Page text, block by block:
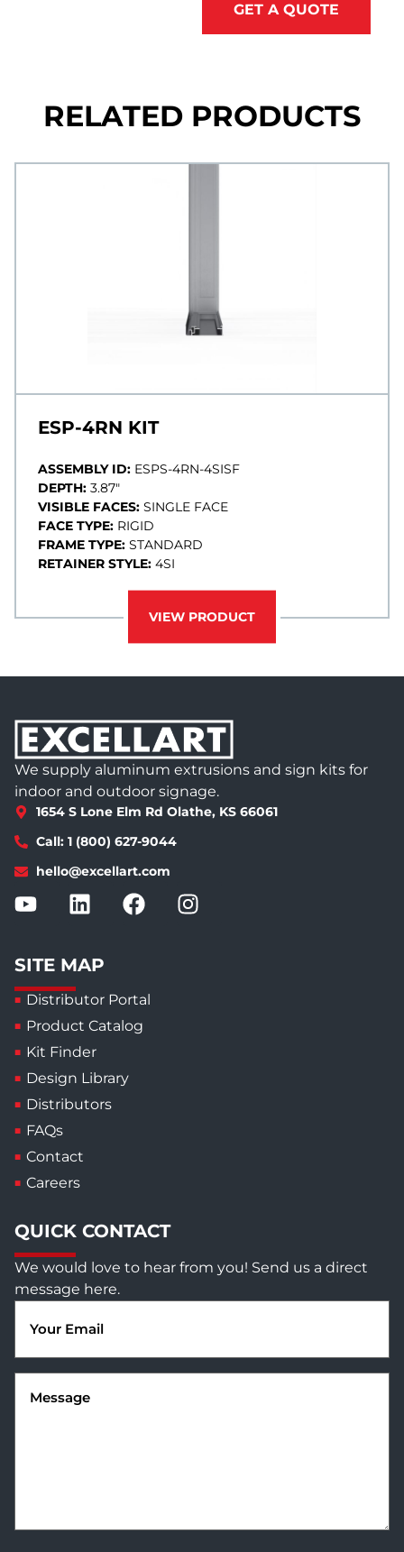
GET A QUOTE
RELATED PRODUCTS
ESP-4RN KIT
ASSEMBLY ID: ESPS-4RN-4SISF
DEPTH: 3.87"
VISIBLE FACES: SINGLE FACE
FACE TYPE: RIGID
FRAME TYPE: STANDARD
RETAINER STYLE: 4SI
VIEW PRODUCT
We supply aluminum extrusions and sign kits for
indoor and outdoor signage.
1654 S Lone Elm Rd Olathe, KS 66061
Call: 1 (800) 627-9044
hello@excellart.com
SITE MAP
Distributor Portal
Product Catalog
Kit Finder
Design Library
Distributors
FAQs
Contact
Careers
QUICK CONTACT
We would love to hear from you! Send us a direct
message here.
Email
(Required)
Message
(Required)